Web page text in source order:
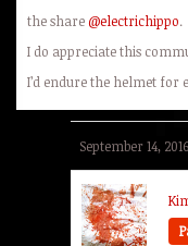
the share@electrichippo.
I do appreciate this
I’d endure the helmet for
September 14,